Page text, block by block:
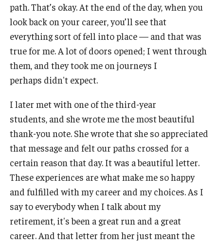
path. That’s okay. At the end of the day, when you
look back on your career, you’ll see that
everything sort of fell into place — and that was
true for me. A lot of doors opened; I went through
them, and they took me on journeys I
perhaps didn't expect.
I later met with one of the third-year
students, and she wrote me the most beautiful
thank-you note. She wrote that she so appreciated
that message and felt our paths crossed for a
certain reason that day. It was a beautiful letter.
These experiences are what make me so happy
and fulfilled with my career and my choices. As I
say to everybody when I talk about my
retirement, it's been a great run and a great
career. And that letter from her just meant the